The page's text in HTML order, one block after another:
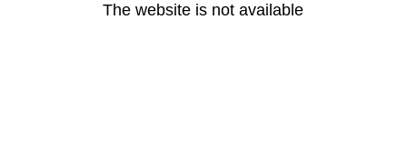
The website is not available